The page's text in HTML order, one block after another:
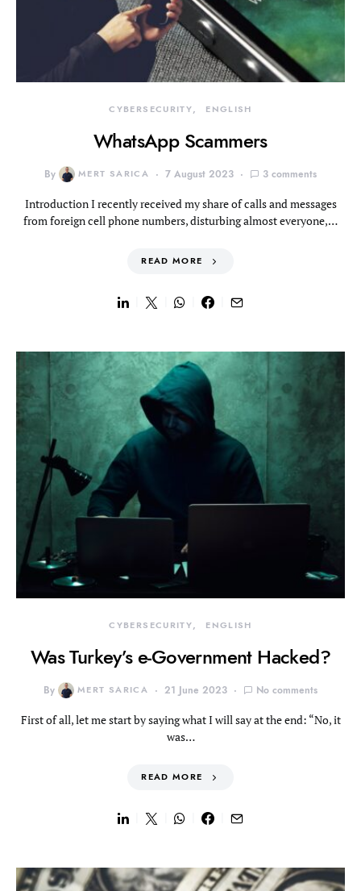
CYBERSECURITY ENGLISH
WhatsApp Scammers
By MERT SARICA 7 August 2023 3 comments
Introduction I recently received my share of calls and messages
from foreign cell phone numbers, disturbing almost everyone,…
READ MORE
CYBERSECURITY ENGLISH
Was Turkey’s e-Government Hacked?
By MERT SARICA 21 June 2023 No comments
First of all, let me start by saying what I will say at the end: “No, it
was…
READ MORE